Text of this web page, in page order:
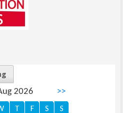
2026 >>
T F S S